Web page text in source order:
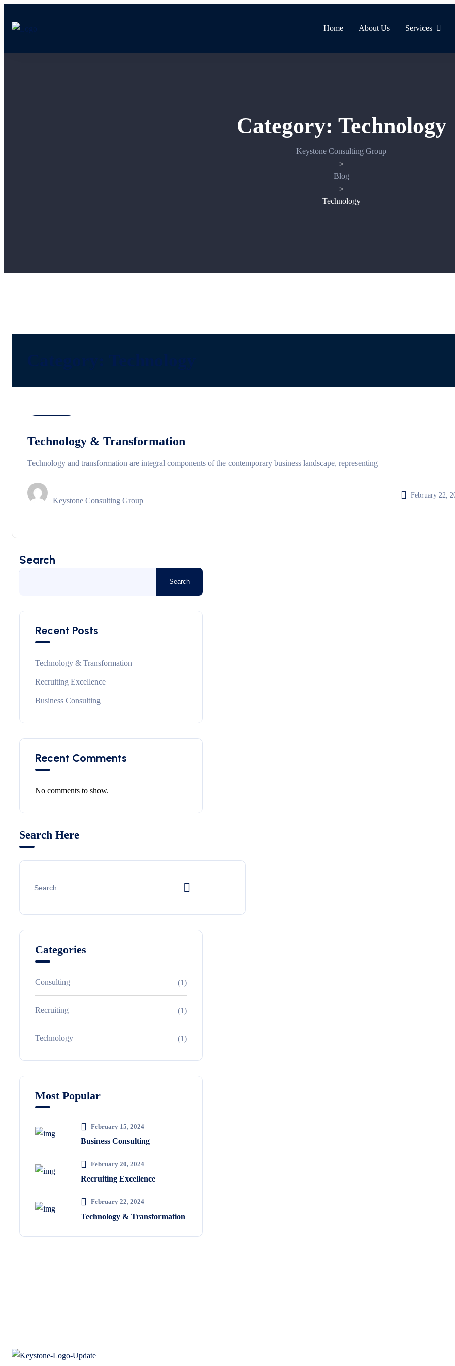
Home About Us Services
Category: Technology
Keystone Consulting Group
>
Blog
>
Technology
Technology & Transformation
Technology and transformation are integral components of the contemporary business landscape, representing
Keystone Consulting Group
February 22,
Search
Search
Recent Posts
Technology & Transformation
Recruiting Excellence
Business Consulting
Recent Comments
No comments to show.
Search Here
Categories
Consulting (1)
Recruiting (1)
Technology (1)
Most Popular
February 15, 2024
Business Consulting
February 20, 2024
Recruiting Excellence
February 22, 2024
Technology & Transformation